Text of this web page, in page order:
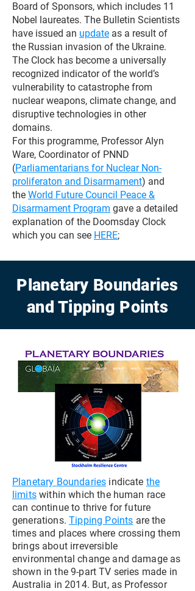
Board of Sponsors, which includes 11
Nobel laureates. The Bulletin Scientists
have issued an update as a result of
the Russian invasion of the Ukraine.
The Clock has become a universally
recognized indicator of the world’s
vulnerability to catastrophe from
nuclear weapons, climate change, and
disruptive technologies in other
domains.
For this programme, Professor Alyn
Ware, Coordinator of PNND
(Parliamentarians for Nuclear Non-
proliferaton and Disarmament) and
the World Future Council Peace &
Disarmament Program gave a detailed
explanation of the Doomsday Clock
which you can see HERE;
Planetary Boundaries
and Tipping Points
Planetary Boundaries indicate the
limitswithin which the human race
can continue to thrive for future
generations.Tipping Points are the
times and places where crossing them
brings about irreversible
environmental change and damage as
shown in the 9-part TV series made in
Australia in 2014. But, as Professor